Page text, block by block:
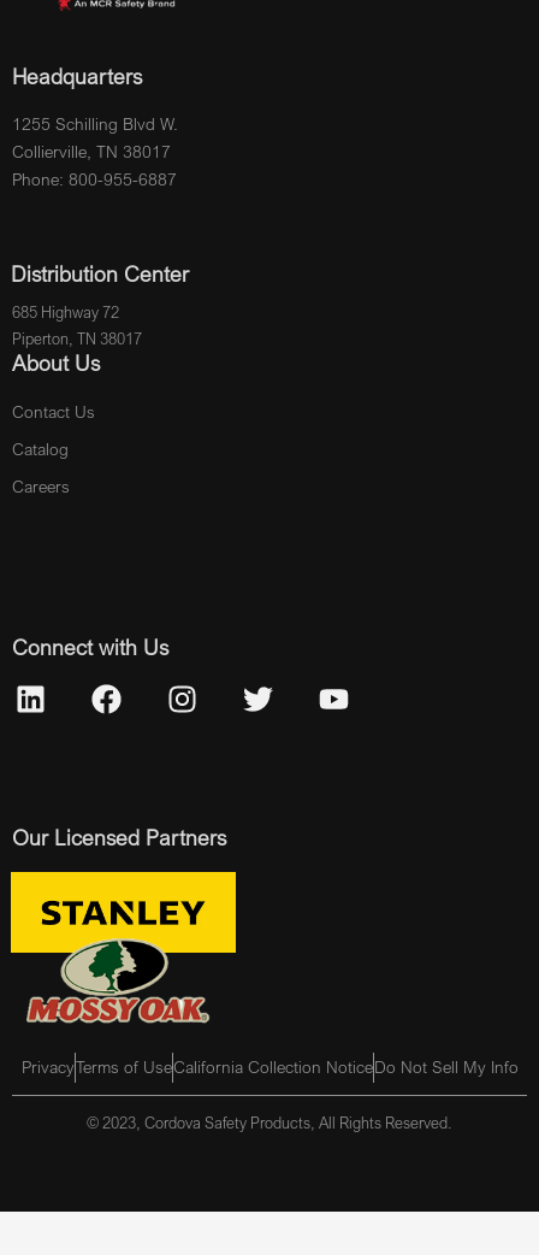
Headquarters
1255 Schilling Blvd W.
Collierville, TN 38017
Phone: 800-955-6887
Distribution Center
685 Highway 72
Piperton, TN 38017
About Us
Contact Us
Catalog
Careers
Connect with Us
Our Licensed Partners
PrivacyTerms of UseCalifornia Collection NoticeDo Not Sell My Info
© 2023, Cordova Safety Products, All Rights Reserved.